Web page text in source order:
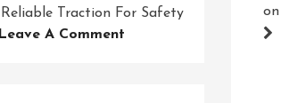
Reliable Traction For Safety
Leave A Comment
on